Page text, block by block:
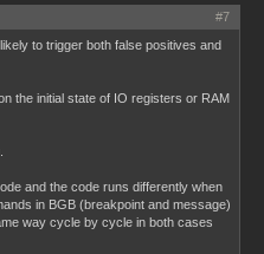
#7
to trigger both false positives and
the initial state of IO registers or RAM
and the code runs differently when
in BGB (breakpoint and message)
way cycle by cycle in both cases